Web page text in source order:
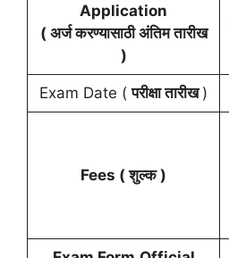
Application
( अर्ज करण्यासाठी अंतिम तारीख
)
Exam Date (परीक्षा तारीख)
Fees ( शुल्क )